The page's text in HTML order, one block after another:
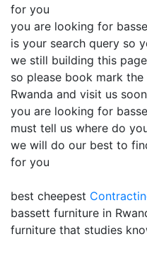
for you
you are looking for
is your search query so
we still building this page
so please book mark
Rwanda and visit us soon
you are looking for
must tell us where do
we will do our best to
for you
best cheepest
bassett furniture in
furniture that studies